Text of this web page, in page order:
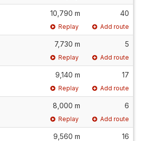
10,790 m 40
Replay Add route
7,730 m 5
Replay Add route
9,140 m 17
Replay Add route
8,000 m 6
Replay Add route
9,560 m 16